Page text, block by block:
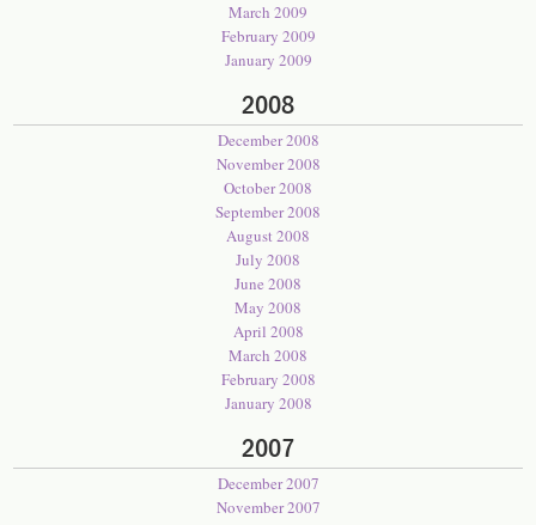
March 2009
February 2009
January 2009
2008
December 2008
November 2008
October 2008
September 2008
August 2008
July 2008
June 2008
May 2008
April 2008
March 2008
February 2008
January 2008
2007
December 2007
November 2007